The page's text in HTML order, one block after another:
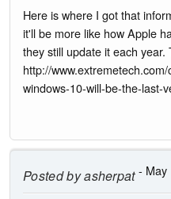
Here is where I got that
it'll be more like how Apple
they still update it each
http://
windows-10-will-be-the-last-
Posted byasherpat- May